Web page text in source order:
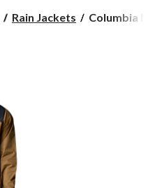
Rain Jackets
Columbia
Columbia